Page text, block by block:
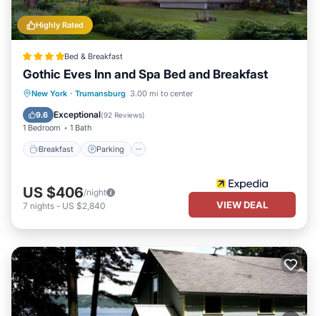
Highly Rated
Bed & Breakfast
Gothic Eves Inn and Spa Bed and Breakfast
New York · Trumansburg 3.00 mi to center
9.6 Exceptional(92 Reviews)
1 Bedroom 1 Bath
Breakfast Parking
Breakfast Parking
Spa
Balcony/Terrace
US $406/night
7 nights - US $2,840 VIEW DEAL